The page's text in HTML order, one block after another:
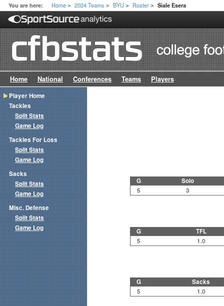
You are here: Home > 2024 Teams > BYU > Roster > Siale Esera
Home National Conferences Teams Players
G Solo
5 3
G TFL
5 1.0
G Sacks
5 1.0
Player Home
Tackles
Split Stats
Game Log
Tackles For Loss
Split Stats
Game Log
Sacks
Split Stats
Game Log
Misc. Defense
Split Stats
Game Log